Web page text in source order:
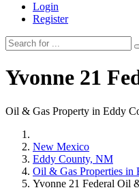
Login
Register
Yvonne 21
Oil & Gas Property in Eddy
New Mexico
Eddy County, NM
Oil & Gas Properties in
Yvonne 21 Federal Oil